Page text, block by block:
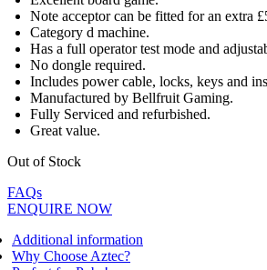
Note acceptor can be fitted for an extra
Category d machine.
Has a full operator test mode and
No dongle required.
Includes power cable, locks, keys and
Manufactured by Bellfruit Gaming.
Fully Serviced and refurbished.
Great value.
Out of Stock
FAQs
ENQUIRE NOW
Additional information
Why Choose Aztec?